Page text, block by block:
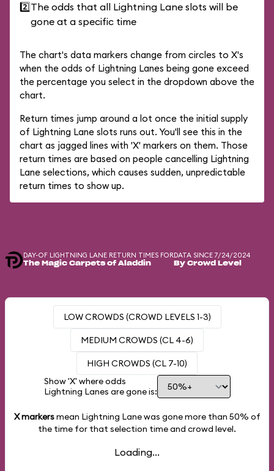
2️⃣The odds that all Lightning Lane slots will be
gone at a specific time
The chart's data markers change from circles to X's
when the odds of Lightning Lanes being gone exceed
the percentage you select in the dropdown above the
chart.
Return times jump around a lot once the initial supply
of Lightning Lane slots runs out. You'll see this in the
chart as jagged lines with 'X' markers on them. Those
return times are based on people cancelling Lightning
Lane selections, which causes sudden, unpredictable
return times to show up.
DAY-OF LIGHTNING LANE RETURN TIMES FOR
The Magic Carpets of Aladdin
DATA SINCE 7/24/2024
By Crowd Level
LOW CROWDS (CROWD LEVELS 1-3)
MEDIUM CROWDS (CL 4-6)
HIGH CROWDS (CL 7-10)
Show 'X' where odds
Lightning Lanes are gone is:
X markersmean Lightning Lane was gone more than 50% of
the time for that selection time and crowd level.
Loading...